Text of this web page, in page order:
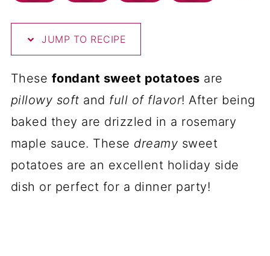
JUMP TO RECIPE
These fondant sweet potatoes are
pillowy soft and full of flavor! After being
baked they are drizzled in a rosemary
maple sauce. These dreamy sweet
potatoes are an excellent holiday side
dish or perfect for a dinner party!